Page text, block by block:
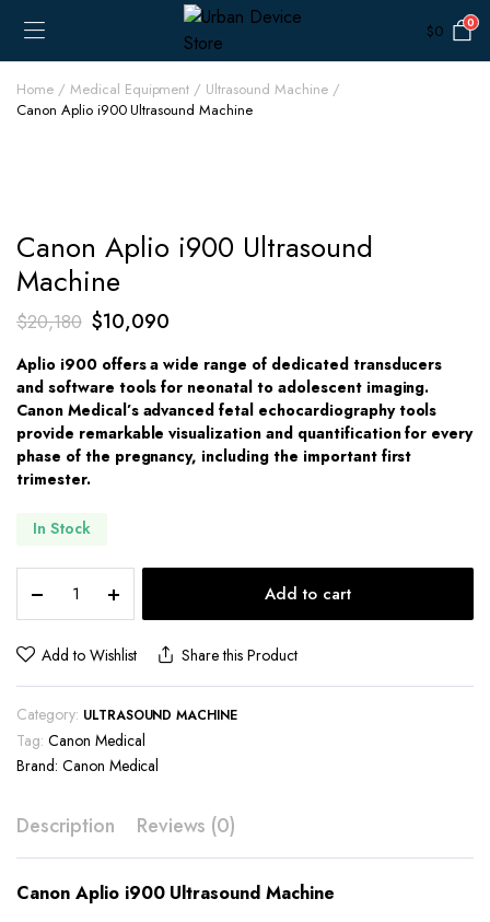
$0 0
Home Medical Equipment
Ultrasound Machine
Canon Aplio i900 Ultrasound Machine
Canon Aplio i900 Ultrasound
Machine
$20,180 Original
price
was:
$20,180.
$10,090Current
price
is:
$10,090.
Aplio i900 offers a wide range of dedicated transducers
and software tools for neonatal to adolescent imaging.
Canon Medical’s advanced fetal echocardiography tools
provide remarkable visualization and quantification for every
phase of the pregnancy, including the important first
trimester.
In Stock
Aplio
i900
Ultrasound
quantity
Add to cart
Add to Wishlist Share this Product
Category: ULTRASOUND MACHINE
Tag: Canon Medical
Brand: Canon Medical
Description Reviews (0)
Canon Aplio i900 Ultrasound Machine